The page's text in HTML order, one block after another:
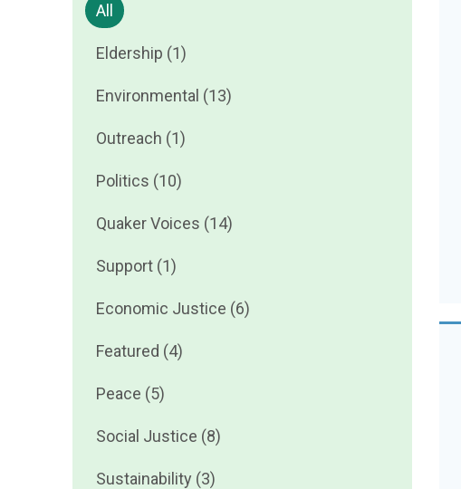
All
Eldership (1)
Environmental (13)
Outreach (1)
Politics (10)
Quaker Voices (14)
Support (1)
Economic Justice (6)
Featured (4)
Peace (5)
Social Justice (8)
Sustainability (3)